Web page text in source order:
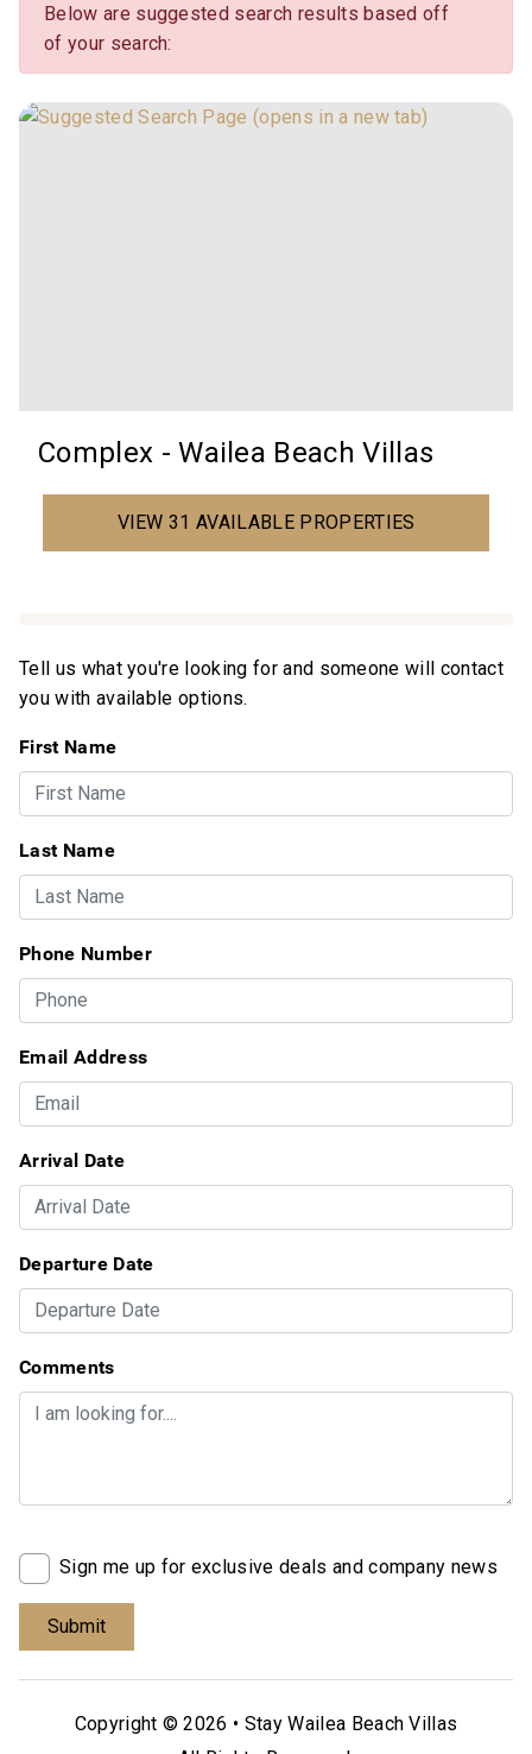
Below are suggested search results based off
of your search:
Complex - Wailea Beach Villas
VIEW 31 AVAILABLE PROPERTIES
Tell us what you're looking for and someone will contact
you with available options.
First Name
Last Name
Phone Number
Email Address
Arrival Date
Departure Date
Comments
Sign me up for exclusive deals and company news
Copyright © 2026 • Stay Wailea Beach Villas